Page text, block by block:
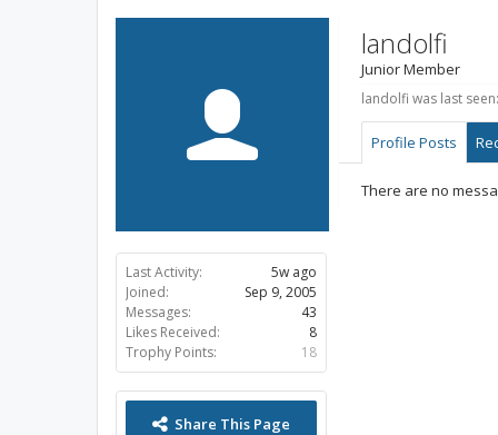
Last Activity:
5w ago
Joined:
Sep 9, 2005
Messages:
43
Likes Received:
8
Trophy Points:
18
Share This Page
landolfi
Junior Member
landolfi was last seen:
Profile Posts
There are no